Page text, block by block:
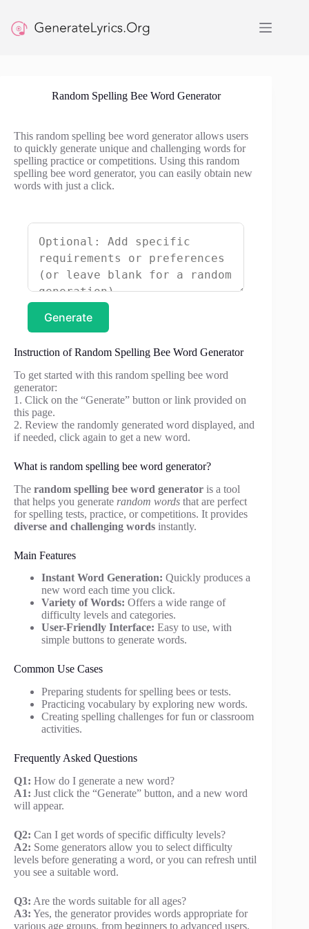
content
Random Spelling Bee Word Generator
This random spelling bee word generator allows users
to quickly generate unique and challenging words for
spelling practice or competitions. Using this random
spelling bee word generator, you can easily obtain new
words with just a click.
Generate
Instruction of Random Spelling Bee Word Generator
To get started with this random spelling bee word
generator:
1. Click on the “Generate” button or link provided on
this page.
2. Review the randomly generated word displayed, and
if needed, click again to get a new word.
What is random spelling bee word generator?
The random spelling bee word generator is a tool
that helps you generate random words that are perfect
for spelling tests, practice, or competitions. It provides
diverse and challenging words instantly.
Main Features
Instant Word Generation: Quickly produces a
new word each time you click.
Variety of Words: Offers a wide range of
difficulty levels and categories.
User-Friendly Interface: Easy to use, with
simple buttons to generate words.
Common Use Cases
Preparing students for spelling bees or tests.
Practicing vocabulary by exploring new words.
Creating spelling challenges for fun or classroom
activities.
Frequently Asked Questions
Q1: How do I generate a new word?
A1: Just click the “Generate” button, and a new word
will appear.
Q2: Can I get words of specific difficulty levels?
A2: Some generators allow you to select difficulty
levels before generating a word, or you can refresh until
you see a suitable word.
Q3: Are the words suitable for all ages?
A3: Yes, the generator provides words appropriate for
various age groups, from beginners to advanced users.